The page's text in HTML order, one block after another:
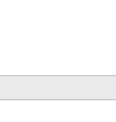
"name": "stock",